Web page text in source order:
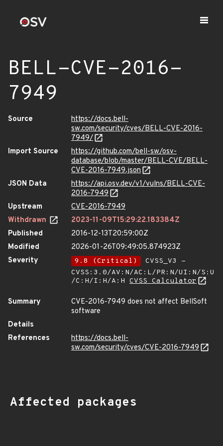
BELL-CVE-2016-
7949
Source
https://docs.bell-
sw.com/security/cves/BELL-CVE-2016-
7949/
Import Source
https://github.com/bell-sw/osv-
database/blob/master/BELL-CVE/BELL-
CVE-2016-7949.json
JSON Data
https://api.osv.dev/v1/vulns/BELL-CVE-
2016-7949
Upstream
CVE-2016-7949
Withdrawn
2023-11-09T15:29:22.183384Z
Published
2016-12-13T20:59:00Z
Modified
2026-01-26T09:49:05.874923Z
Severity
9.8 (Critical)
CVSS_V3 -
CVSS:3.0/AV:N/AC:L/PR:N/UI:N/S:U
/C:H/I:H/A:H CVSS Calculator
Summary
CVE-2016-7949 does not affect BellSoft
software
Details
References
https://docs.bell-
sw.com/security/cves/CVE-2016-7949
Affected packages